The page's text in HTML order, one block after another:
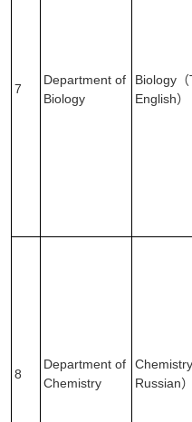
7
Department of
Biology
Biology
English）
8
Department of
Chemistry
Russian）